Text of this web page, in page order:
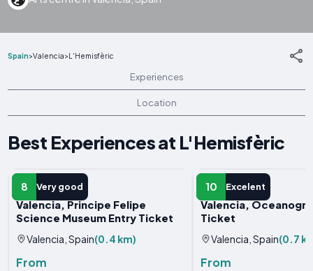
Spain>Valencia>L'Hemisfèric
Experiences
Location
Best Experiences at L'Hemisfèric
8 Very good
ENTRY TICKET
Valencia, Principe Felipe
Science Museum Entry Ticket
Valencia, Spain(0.4 km)
From
10 Excelent
ENTRY TICKET
Valencia,
Ticket
Valencia, Spain(0.7
From